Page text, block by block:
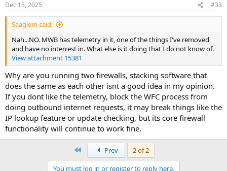
Dec 15, 2025 #33
Saaglem said:
Nah...NO. MWB has telemetry in it, one of the things I've removed
and have no interrest in. What else is it doing that I do not know of.
View attachment 15381
Why are you running two firewalls, stacking software that
does the same as each other isnt a good idea in my opinion.
If you dont like the telemetry, block the WFC process from
doing outbound internet requests, it may break things like the
IP lookup feature or update checking, but its core firewall
functionality will continue to work fine.
Prev
2 of 2
You must log in or register to reply here.